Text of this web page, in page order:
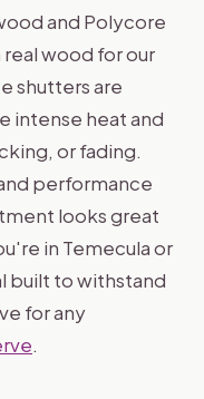
and Polycore
wood for our
shutters are
intense heat and
or fading.
performance
looks great
in Temecula or
built to withstand
for any
.